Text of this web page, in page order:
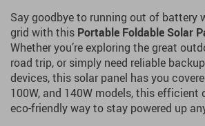
Say goodbye to running out of battery
grid with this Portable Foldable Solar
Whether you’re exploring the great
road trip, or simply need reliable
devices, this solar panel has you
100W, and 140W models, this efficient
eco-friendly way to stay powered up